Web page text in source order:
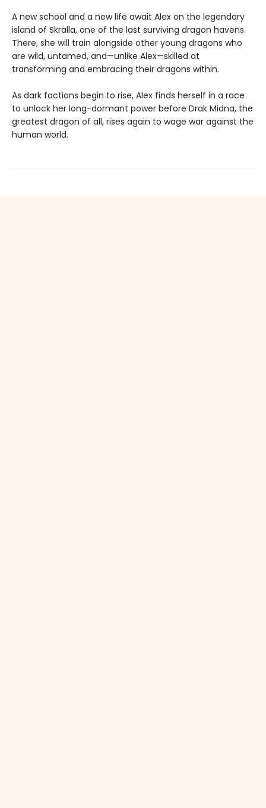
A new school and a new life await Alex on the legendary
island of Skralla, one of the last surviving dragon havens.
There, she will train alongside other young dragons who
are wild, untamed, and—unlike Alex—skilled at
transforming and embracing their dragons within.
As dark factions begin to rise, Alex finds herself in a race
to unlock her long-dormant power before Drak Midna, the
greatest dragon of all, rises again to wage war against the
human world.